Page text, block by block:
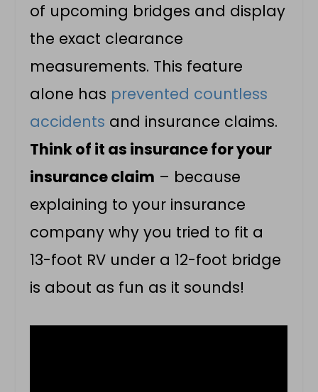
of upcoming bridges and display
the exact clearance
measurements. This feature
alone has prevented countless
accidents and insurance claims.
Think of it as insurance for your
insurance claim – because
explaining to your insurance
company why you tried to fit a
13-foot RV under a 12-foot bridge
is about as fun as it sounds!